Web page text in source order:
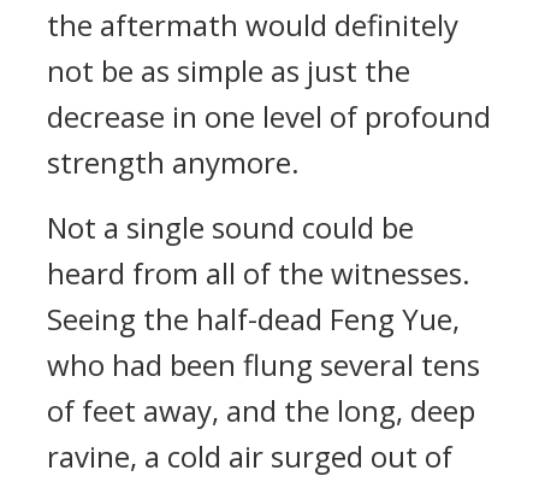
the aftermath would definitely
not be as simple as just the
decrease in one level of profound
strength anymore.
Not a single sound could be
heard from all of the witnesses.
Seeing the half-dead Feng Yue,
who had been flung several tens
of feet away, and the long, deep
ravine, a cold air surged out of